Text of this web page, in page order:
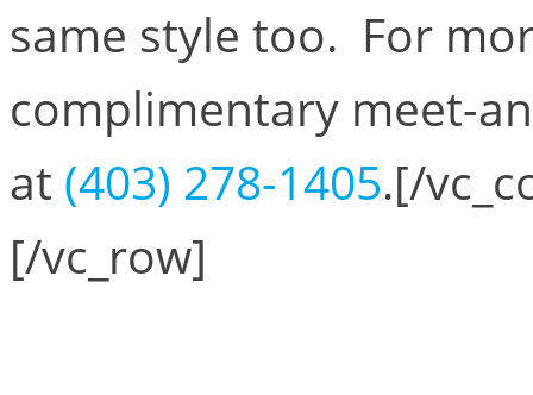
same style too. For
complimentary meet-
at (403) 278-1405.[/
[/vc_row]